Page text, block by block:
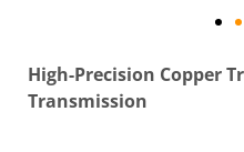
High-Precision Copper
Transmission